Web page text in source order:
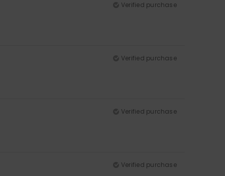
Verified purchase
Verified purchase
Verified purchase
Verified purchase